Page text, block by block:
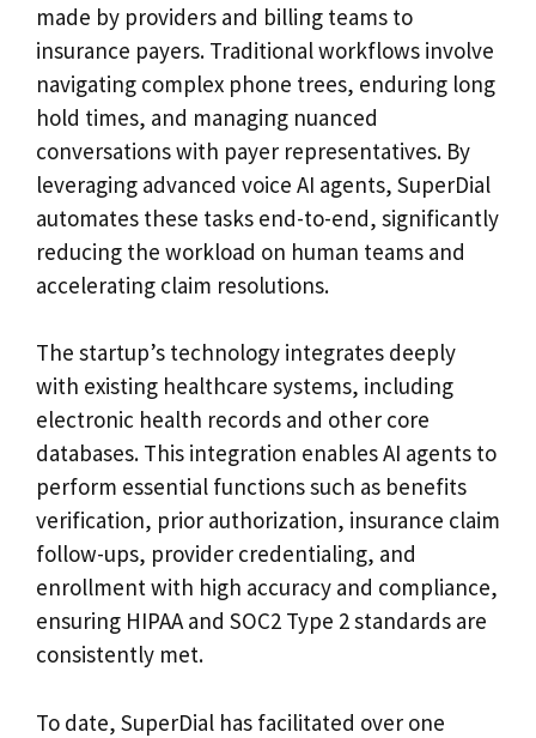
made by providers and billing teams to
insurance payers. Traditional workflows involve
navigating complex phone trees, enduring long
hold times, and managing nuanced
conversations with payer representatives. By
leveraging advanced voice AI agents, SuperDial
automates these tasks end-to-end, significantly
reducing the workload on human teams and
accelerating claim resolutions.
The startup’s technology integrates deeply
with existing healthcare systems, including
electronic health records and other core
databases. This integration enables AI agents to
perform essential functions such as benefits
verification, prior authorization, insurance claim
follow-ups, provider credentialing, and
enrollment with high accuracy and compliance,
ensuring HIPAA and SOC2 Type 2 standards are
consistently met.
To date, SuperDial has facilitated over one